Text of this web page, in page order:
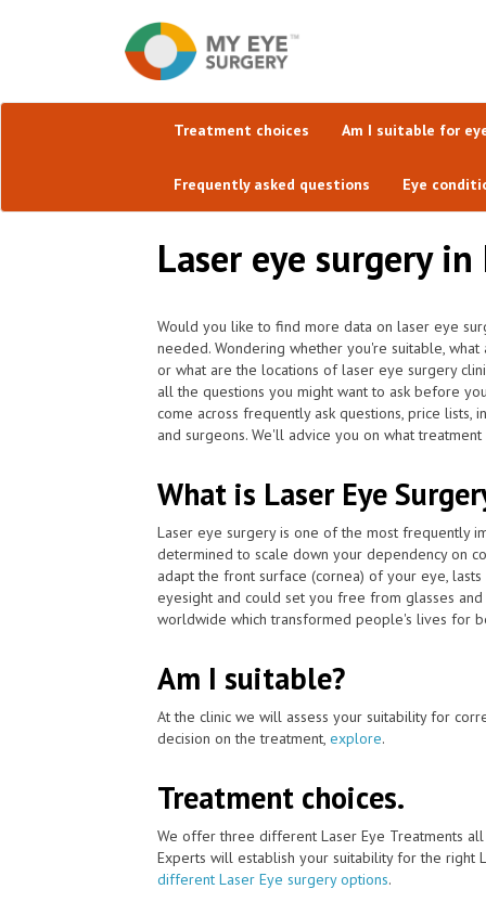
Treatment choices Am I suitable for
Frequently asked questions Eye
Laser eye surgery
Would you like to find more data on laser eye
needed. Wondering whether you're suitable,
or what are the locations of laser eye surgery
all the questions you might want to ask before
come across frequently ask questions, price
and surgeons. We'll advice you on what
What is Laser Eye
Laser eye surgery is one of the most frequently
determined to scale down your dependency on
adapt the front surface (cornea) of your eye,
eyesight and could set you free from glasses
worldwide which transformed people's lives for
Am I suitable?
At the clinic we will assess your suitability for
decision on the treatment, explore.
Treatment choices.
We offer three different Laser Eye Treatments
Experts will establish your suitability for the right
different Laser Eye surgery options.